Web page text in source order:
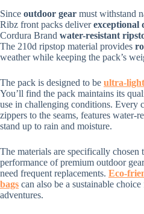
Since outdoor gear must withstand
Ribz front packs deliverexceptional
Cordura Brand water-resistant
The 210d ripstop material provides
weather while keeping the pack’s
The pack is designed to be ultra-
You’ll find the pack maintains its
use in challenging conditions. Every
zippers to the seams, features water-
stand up to rain and moisture.
The materials are specifically chosen
performance of premium outdoor
need frequent replacements. Eco-
bags can also be a sustainable
adventures.